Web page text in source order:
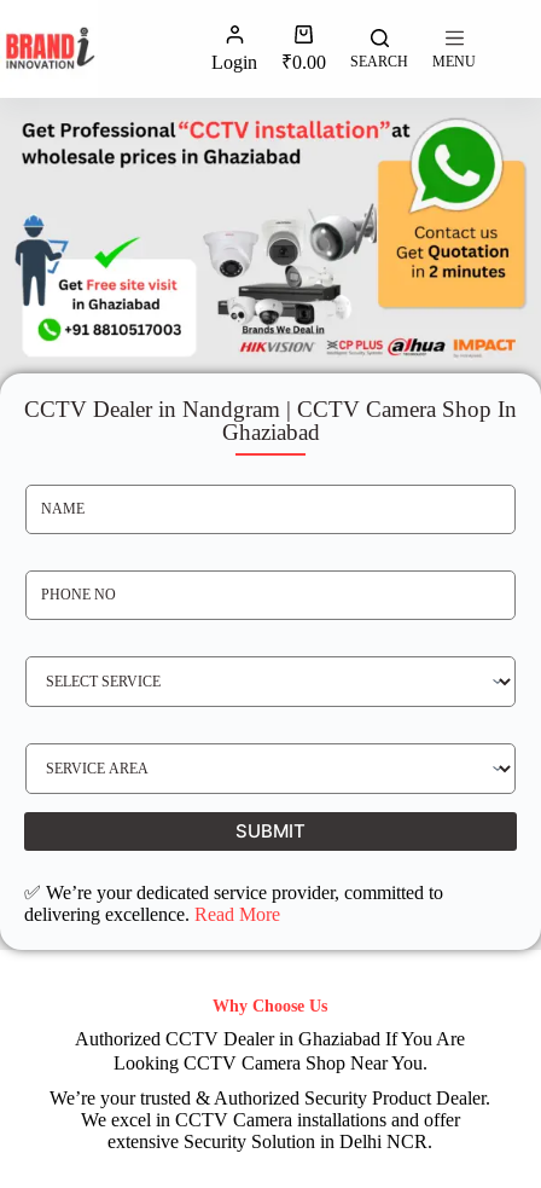
Login ₹0.00 SEARCH MENU
CCTV Dealer in Nandgram | CCTV Camera Shop In
Ghaziabad
N
E
P
N
O
S
V
E
Q
E
S
V
L
A
T
I
N
SUBMIT
✅ We’re your dedicated service provider, committed to
delivering excellence. Read More
Why Choose Us
Authorized CCTV Dealer in Ghaziabad If You Are
Looking CCTV Camera Shop Near You.
We’re your trusted & Authorized Security Product Dealer.
We excel in CCTV Camera installations and offer
extensive Security Solution in Delhi NCR.